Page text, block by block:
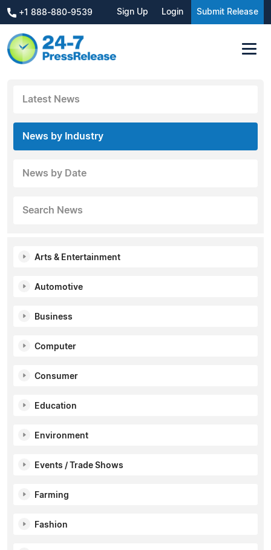
+1 888-880-9539 Sign Up Login Submit Release
Latest News
News by Industry
News by Date
Search News
Arts & Entertainment
Automotive
Business
Computer
Consumer
Education
Environment
Events / Trade Shows
Farming
Fashion